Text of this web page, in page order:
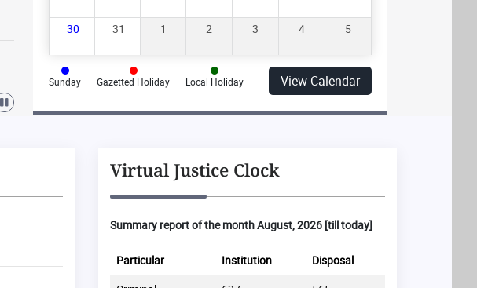
30 31 1 2 3 4 5
Sunday Gazetted Holiday Local Holiday View Calendar
Virtual Justice Clock
Summary report of the month August, 2026 [till today]
Particular Institution
Disposal